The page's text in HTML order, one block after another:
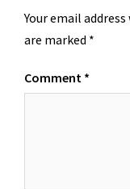
Your email
are marked *
Comment *